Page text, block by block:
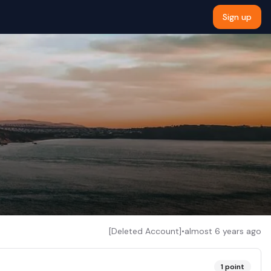
Sign up
[Deleted Account]•almost 6 years ago
1point